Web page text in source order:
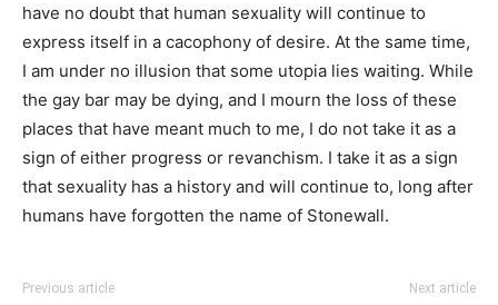
have no doubt that human sexuality will continue to
express itself in a cacophony of desire. At the same time,
I am under no illusion that some utopia lies waiting. While
the gay bar may be dying, and I mourn the loss of these
places that have meant much to me, I do not take it as a
sign of either progress or revanchism. I take it as a sign
that sexuality has a history and will continue to, long after
humans have forgotten the name of Stonewall.
Previous article Next article